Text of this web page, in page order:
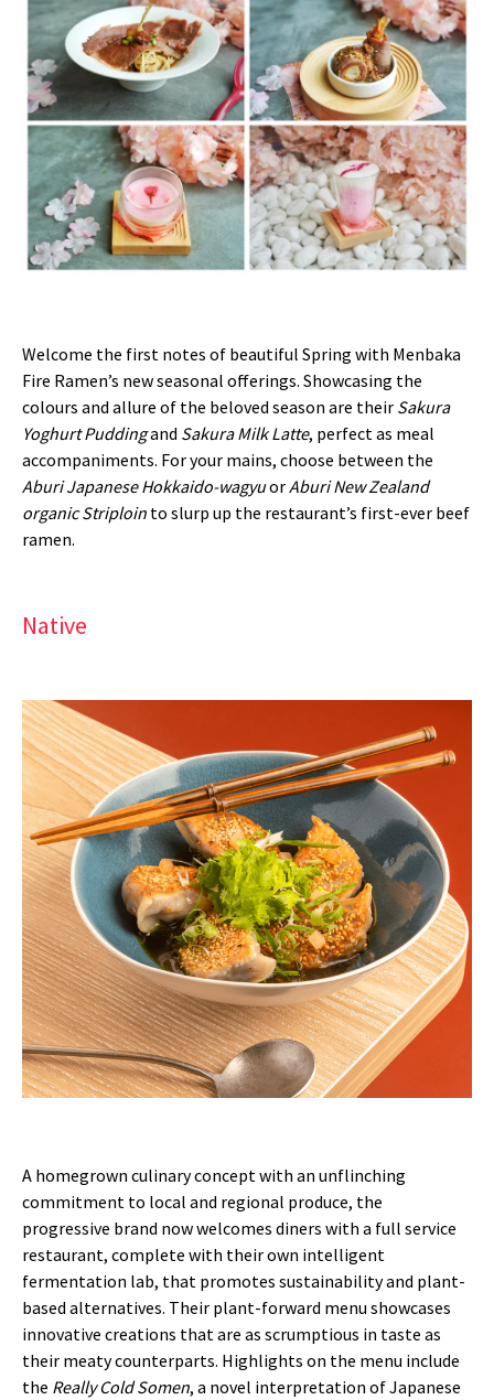
Welcome the first notes of beautiful Spring with Menbaka
Fire Ramen’s new seasonal offerings. Showcasing the
colours and allure of the beloved season are their Sakura
Yoghurt Puddingand Sakura Milk Latte, perfect as meal
accompaniments. For your mains, choose between the
Aburi Japanese Hokkaido-wagyuorAburi New Zealand
organic Striploin to slurp up the restaurant’s first-ever beef
ramen.
Native
A homegrown culinary concept with an unflinching
commitment to local and regional produce, the
progressive brand now welcomes diners with a full service
restaurant, complete with their own intelligent
fermentation lab, that promotes sustainability and plant-
based alternatives. Their plant-forward menu showcases
innovative creations that are as scrumptious in taste as
their meaty counterparts. Highlights on the menu include
the Really Cold Somen, a novel interpretation of Japanese